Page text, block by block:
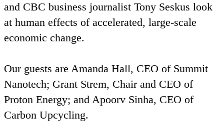
and CBC business journalist Tony Seskus look
at human effects of accelerated, large-scale
economic change.
Our guests are Amanda Hall, CEO of Summit
Nanotech; Grant Strem, Chair and CEO of
Proton Energy; and Apoorv Sinha, CEO of
Carbon Upcycling.